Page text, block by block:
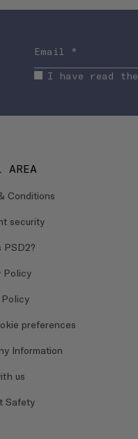
I have read the
AREA
Conditions
security
PSD2?
Policy
preferences
Information
us
Safety